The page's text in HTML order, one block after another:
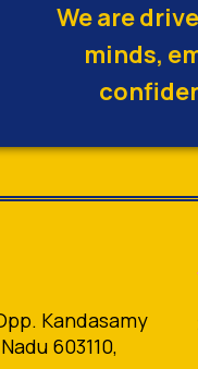
We are
minds,
Kandasamy
603110,